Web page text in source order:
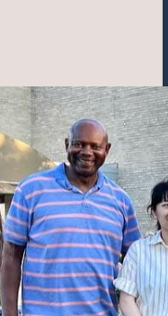
& AREAS OF CALL